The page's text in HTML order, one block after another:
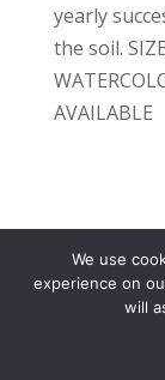
yearly
the soil.
AVAILABLE
©
We use
experience on
will